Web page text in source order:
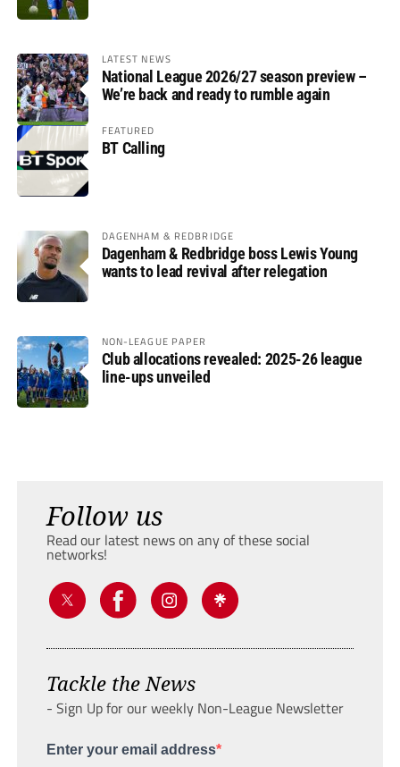
LATEST NEWS
National League 2026/27 season preview –
We’re back and ready to rumble again
FEATURED
BT Calling
DAGENHAM & REDBRIDGE
Dagenham & Redbridge boss Lewis Young
wants to lead revival after relegation
NON-LEAGUE PAPER
Club allocations revealed: 2025-26 league
line-ups unveiled
Follow us
Read our latest news on any of these social
networks!
Tackle the News
- Sign Up for our weekly Non-League Newsletter
Enter your email address